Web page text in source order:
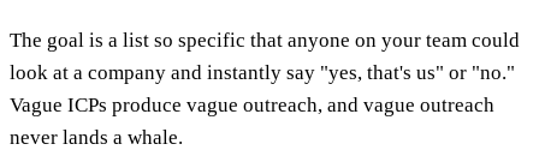
The goal is a list so specific that anyone on your team could
look at a company and instantly say "yes, that's us" or "no."
Vague ICPs produce vague outreach, and vague outreach
never lands a whale.